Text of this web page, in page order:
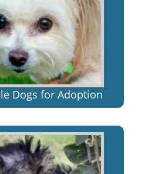
Dogs for Adoption